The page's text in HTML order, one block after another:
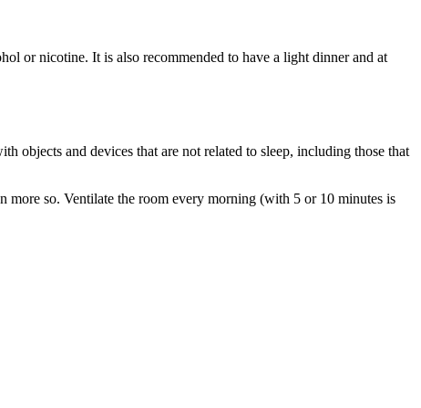
or nicotine. It is also recommended to have a light dinner and at
objects and devices that are not related to sleep, including those that
so. Ventilate the room every morning (with 5 or 10 minutes is